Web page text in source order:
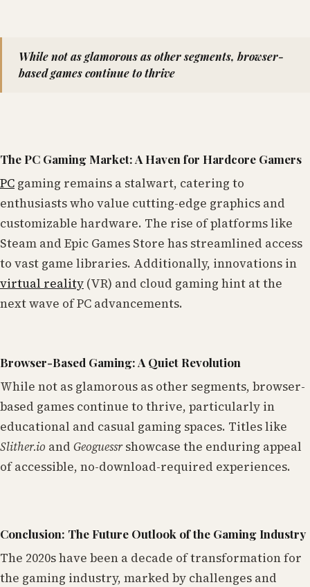
While not as glamorous as other segments, browser-
based games continue to thrive
The PC Gaming Market: A Haven for Hardcore Gamers
PC gaming remains a stalwart, catering to
enthusiasts who value cutting-edge graphics and
customizable hardware. The rise of platforms like
Steam and Epic Games Store has streamlined access
to vast game libraries. Additionally, innovations in
virtual reality (VR) and cloud gaming hint at the
next wave of PC advancements.
Browser-Based Gaming: A Quiet Revolution
While not as glamorous as other segments, browser-
based games continue to thrive, particularly in
educational and casual gaming spaces. Titles like
Slither.io and Geoguessrshowcase the enduring appeal
of accessible, no-download-required experiences.
Conclusion: The Future Outlook of the Gaming Industry
The 2020s have been a decade of transformation for
the gaming industry, marked by challenges and